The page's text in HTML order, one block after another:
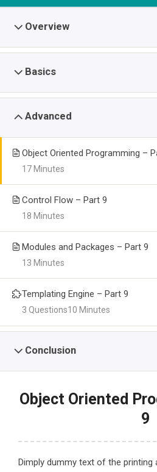
Overview
Basics
Advanced
Object Oriented Programming –
17 Minutes
Control Flow – Part 9
18 Minutes
Modules and Packages – Part 9
13 Minutes
Templating Engine – Part 9
10 Minutes
3 Questions
Conclusion
Object Oriented
9
Dimply dummy text of the printing